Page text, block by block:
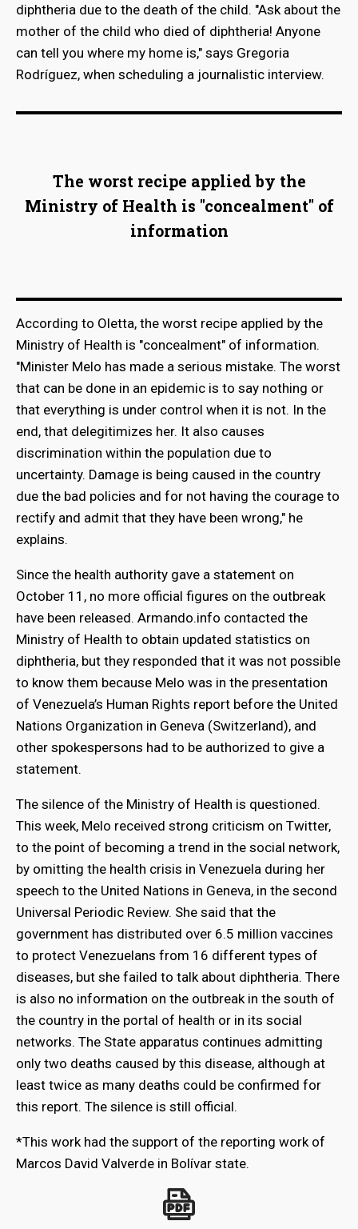
diphtheria due to the death of the child. "Ask about the
mother of the child who died of diphtheria! Anyone
can tell you where my home is," says Gregoria
Rodríguez, when scheduling a journalistic interview.
The worst recipe applied by the
Ministry of Health is "concealment" of
information
According to Oletta, the worst recipe applied by the
Ministry of Health is "concealment" of information.
"Minister Melo has made a serious mistake. The worst
that can be done in an epidemic is to say nothing or
that everything is under control when it is not. In the
end, that delegitimizes her. It also causes
discrimination within the population due to
uncertainty. Damage is being caused in the country
due the bad policies and for not having the courage to
rectify and admit that they have been wrong," he
explains.
Since the health authority gave a statement on
October 11, no more official figures on the outbreak
have been released. Armando.info contacted the
Ministry of Health to obtain updated statistics on
diphtheria, but they responded that it was not possible
to know them because Melo was in the presentation
of Venezuela’s Human Rights report before the United
Nations Organization in Geneva (Switzerland), and
other spokespersons had to be authorized to give a
statement.
The silence of the Ministry of Health is questioned.
This week, Melo received strong criticism on Twitter,
to the point of becoming a trend in the social network,
by omitting the health crisis in Venezuela during her
speech to the United Nations in Geneva, in the second
Universal Periodic Review. She said that the
government has distributed over 6.5 million vaccines
to protect Venezuelans from 16 different types of
diseases, but she failed to talk about diphtheria. There
is also no information on the outbreak in the south of
the country in the portal of health or in its social
networks. The State apparatus continues admitting
only two deaths caused by this disease, although at
least twice as many deaths could be confirmed for
this report. The silence is still official.
*This work had the support of the reporting work of
Marcos David Valverde in Bolívar state.